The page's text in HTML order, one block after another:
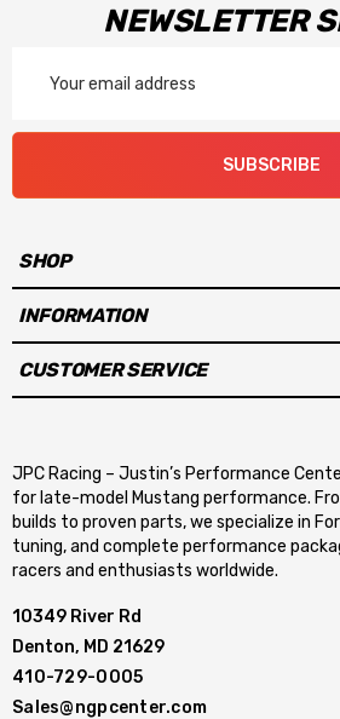
NEWSLETTER
Address
SUBSCRIBE
SHOP
INFORMATION
CUSTOMER SERVICE
JPC Racing – Justin’s Performance
for late-model Mustang performance.
builds to proven parts, we specialize in
tuning, and complete performance
racers and enthusiasts worldwide.
10349 River Rd
Denton, MD 21629
410-729-0005
Sales@ngpcenter.com